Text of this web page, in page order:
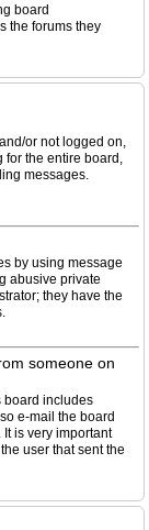
board
the forums they
or not logged on,
for the entire board,
messages.
by using message
abusive private
they have the
someone on
board includes
e-mail the board
is very important
user that sent the